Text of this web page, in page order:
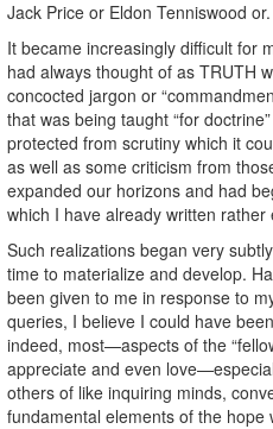
Jack Price or Eldon Tenniswood
It became increasingly difficult for
had always thought of as TRUTH
concocted jargon or
that was being taught “for
protected from scrutiny which it
as well as some criticism from
expanded our horizons and had
which I have already written rather
Such realizations began very
time to materialize and develop.
been given to me in response to
queries, I believe I could have
indeed, most—aspects of the
appreciate and even
others of like inquiring minds,
fundamental elements of the